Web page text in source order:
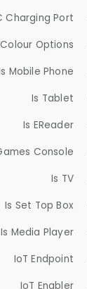
Charging Port
Colour Options
Mobile Phone
Is Tablet
Is EReader
Console
Is TV
Is Set Top Box
Is Media Player
IoT Endpoint
IoT Enabler